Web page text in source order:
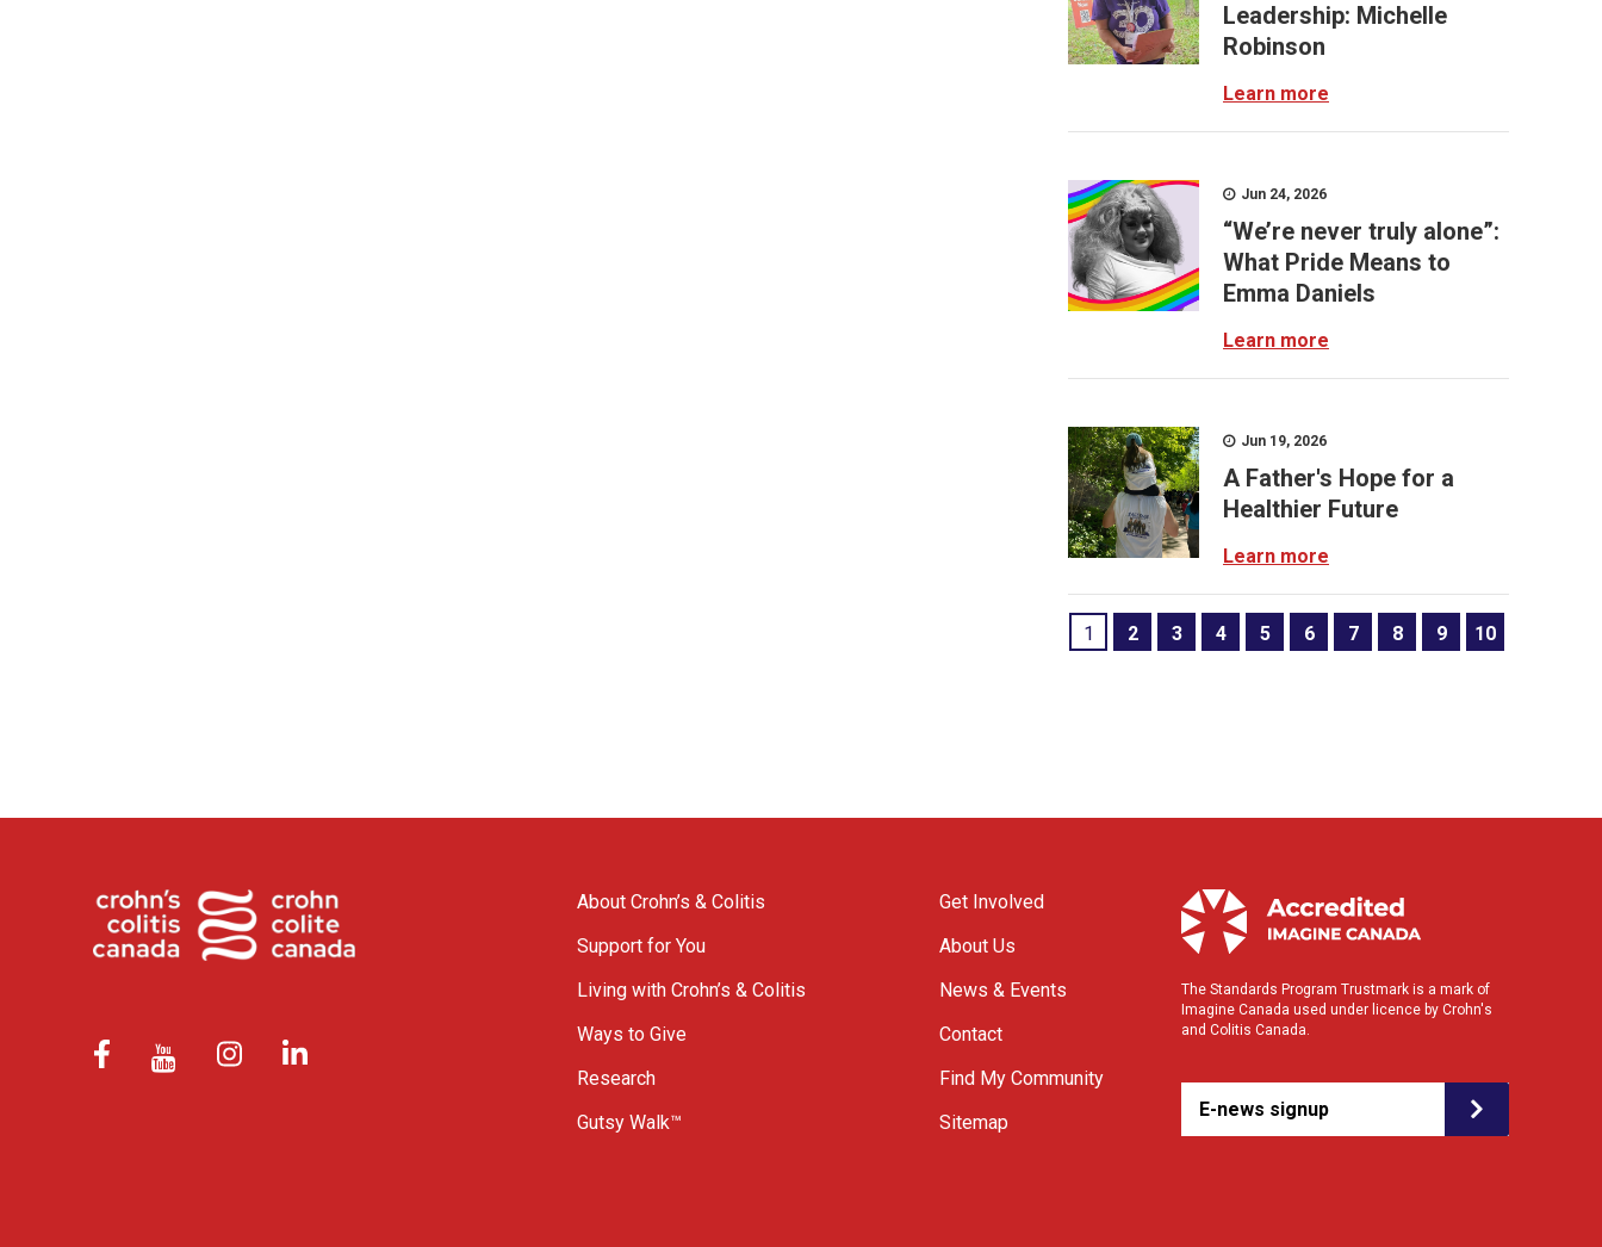
Leadership: Michelle
Robinson
Learn more
Jun 24, 2026
“We’re never truly alone”:
What Pride Means to
Emma Daniels
Learn more
Jun 19, 2026
A Father's Hope for a
Healthier Future
Learn more
1 2 3 4 5 6 7 8 9 10
About Crohn’s & Colitis
Support for You
Living with Crohn’s & Colitis
Ways to Give
Research
Gutsy Walk™
Get Involved
About Us
News & Events
Contact
Find My Community
Sitemap
The Standards Program Trustmark is a mark of
Imagine Canada used under licence by Crohn's
and Colitis Canada.
E-news signup